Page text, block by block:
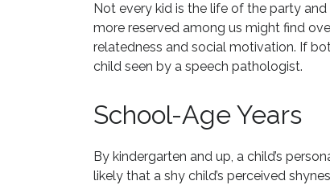
Not every kid is the life of the party
more reserved among us might find
relatedness and social motivation. If
child seen by a speech pathologist.
School-Age Years
By kindergarten and up, a child’s
likely that a shy child’s perceived